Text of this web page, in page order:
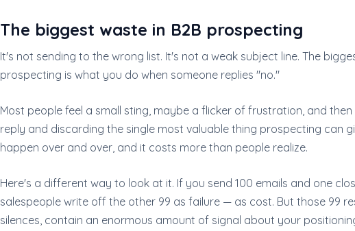
The biggest waste in B2B prospecting
It's not sending to the wrong list. It's not a weak subject line. The
prospecting is what you do when someone replies "no."
Most people feel a small sting, maybe a flicker of frustration, and
reply and discarding the single most valuable thing prospecting can
happen over and over, and it costs more than people realize.
Here's a different way to look at it. If you send 100 emails and one
salespeople write off the other 99 as failure — as cost. But those 99
silences, contain an enormous amount of signal about your